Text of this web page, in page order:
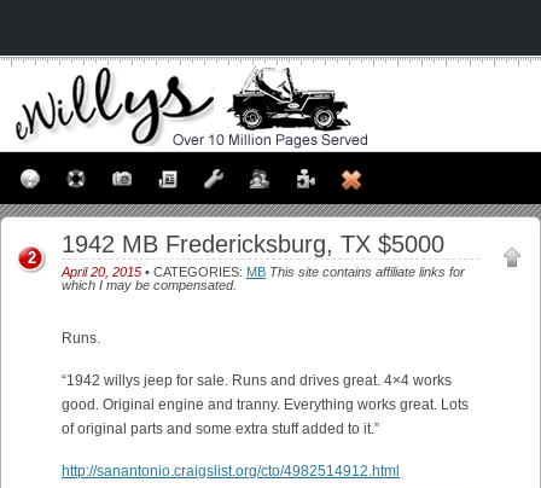
1942 MB Fredericksburg, TX $5000
April 20, 2015 • CATEGORIES: MB This site contains affiliate links for
which I may be compensated.
2
Runs.
“1942 willys jeep for sale. Runs and drives great. 4×4 works
good. Original engine and tranny. Everything works great. Lots
of original parts and some extra stuff added to it.”
http://sanantonio.craigslist.org/cto/4982514912.html